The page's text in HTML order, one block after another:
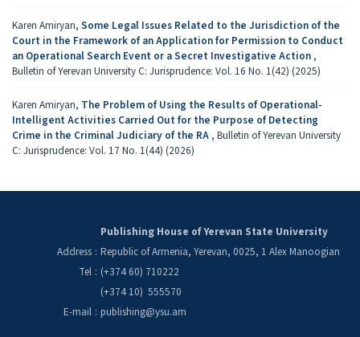
Karen Amiryan, Some Legal Issues Related to the Jurisdiction of the
Court in the Framework of an Application for Permission to Conduct
an Operational Search Event or a Secret Investigative Action ,
Bulletin of Yerevan University C: Jurisprudence: Vol. 16 No. 1(42) (2025)
Karen Amiryan, The Problem of Using the Results of Operational-
Intelligent Activities Carried Out for the Purpose of Detecting
Crime in the Criminal Judiciary of the RA , Bulletin of Yerevan University
C: Jurisprudence: Vol. 17 No. 1(44) (2026)
Publishing House of Yerevan State University
Address : Republic of Armenia, Yerevan, 0025, 1 Alex Manoogian
Tel : (+374 60) 710222
(+374 10) 555570
E-mail : publishing@ysu.am